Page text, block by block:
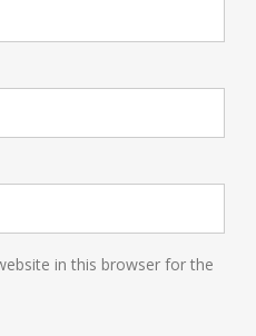
in this browser for the